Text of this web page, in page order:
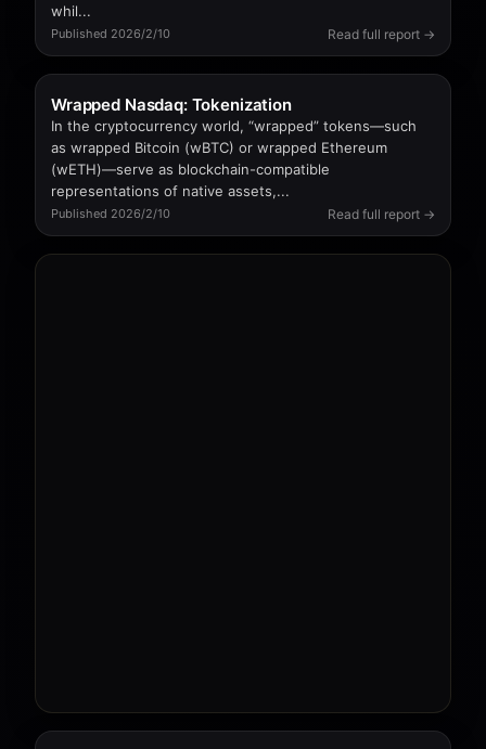
whil...
Published 2026/2/10 Read full report →
Wrapped Nasdaq: Tokenization
In the cryptocurrency world, “wrapped” tokens—such
as wrapped Bitcoin (wBTC) or wrapped Ethereum
(wETH)—serve as blockchain-compatible
representations of native assets,...
Published 2026/2/10 Read full report →